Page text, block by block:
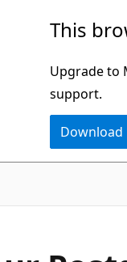
This
Upgrade to
support.